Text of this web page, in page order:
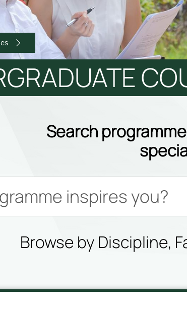
Search
Browse by Discipline,